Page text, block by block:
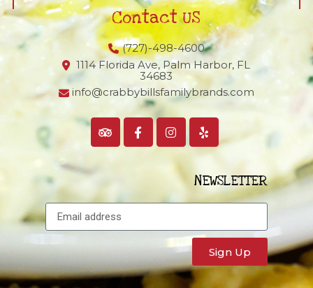
Contact US
(727)-498-4600
1114 Florida Ave, Palm Harbor, FL
34683
info@crabbybillsfamilybrands.com
NEWSLETTER
Sign Up